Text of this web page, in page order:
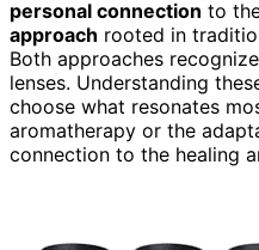
personal connection to
approach rooted in
Both approaches
lenses. Understanding
choose what resonates
aromatherapy or the
connection to the healing